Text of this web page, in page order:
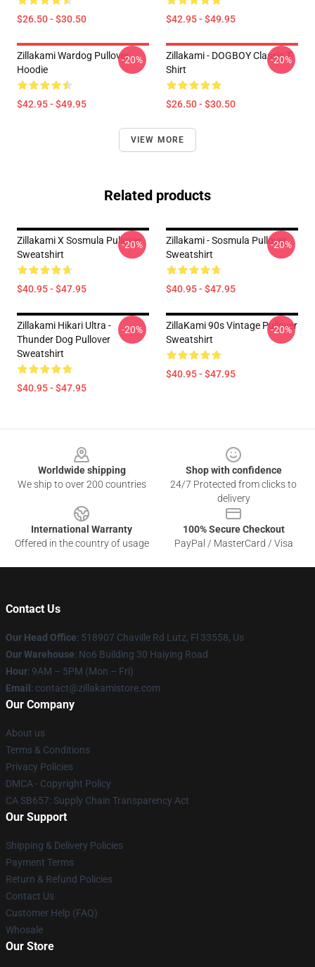
$26.50 - $30.50 $42.95 - $49.95
Zillakami Wardog Pullover
Hoodie
$42.95 - $49.95
-20%
Zillakami - DOGBOY Classic T-
Shirt
$26.50 - $30.50
-20%
VIEW MORE
Related products
Zillakami X Sosmula Pullover
Sweatshirt
$40.95 - $47.95
-20%
Zillakami - Sosmula Pullover
Sweatshirt
$40.95 - $47.95
-20%
Zillakami Hikari Ultra -
Thunder Dog Pullover
Sweatshirt
$40.95 - $47.95
-20%
ZillaKami 90s Vintage Pullover
Sweatshirt
$40.95 - $47.95
-20%
Worldwide shipping
We ship to over 200 countries
Shop with confidence
24/7 Protected from clicks to
delivery
International Warranty
Offered in the country of usage
100% Secure Checkout
PayPal / MasterCard / Visa
Contact Us
Our Head Office: 518907 Chaville Rd Lutz, Fl 33558, Us
Our Warehouse: No6 Building 30 Haiying Road
Hour: 9AM – 5PM (Mon – Fri)
Email : contact@zillakamistore.com
Our Company
About us
Terms & Conditions
Privacy Policies
DMCA - Copyright Policy
CA SB657: Supply Chain Transparency Act
Our Support
Shipping & Delivery Policies
Payment Terms
Return & Refund Policies
Contact Us
Customer Help (FAQ)
Whosale
Our Store